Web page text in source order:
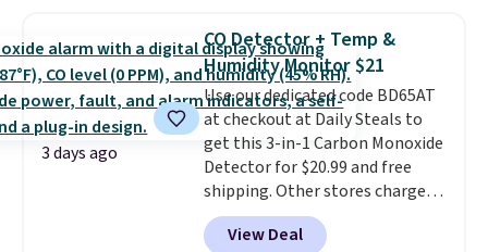
these 30" x 54" towels.They dry
quickly and are resistant to
benzoyl peroxide, so they are
less likely to lose color when
they come into contact with
skin care products.You can also
get these 27" x 52" bath towels
for $1 less.
3 days ago
CO Detector + Temp &
Humidity Monitor $21
Use our dedicated code BD65AT
at checkout at Daily Steals to
get this 3-in-1 Carbon Monoxide
Detector for $20.99 and free
shipping. Other stores charge
anywhere from $24.99 to $74.99
for similar detectors. Beyond
View Deal